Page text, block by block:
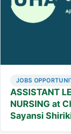
JOBS
ASSISTANT
NURSING at
Sayansi